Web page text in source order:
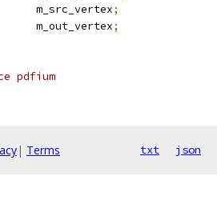
m_src_vertex
;
m_out_vertex
;
pdfium
| Terms txt json